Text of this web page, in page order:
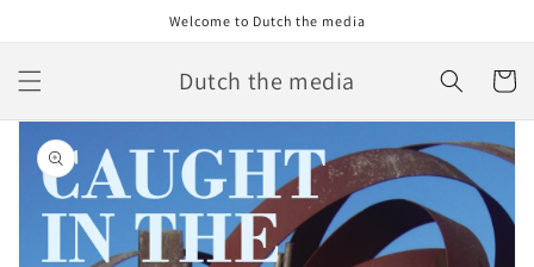
Welcome to Dutch the media
Dutch the media Cart
Skip to
product
information